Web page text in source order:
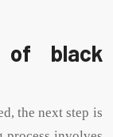
of black
the next step is